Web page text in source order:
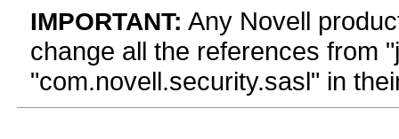
IMPORTANT: Any Novell
change all the references from
"com.novell.security.sasl" in